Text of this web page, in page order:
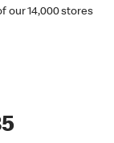
our 14,000 stores